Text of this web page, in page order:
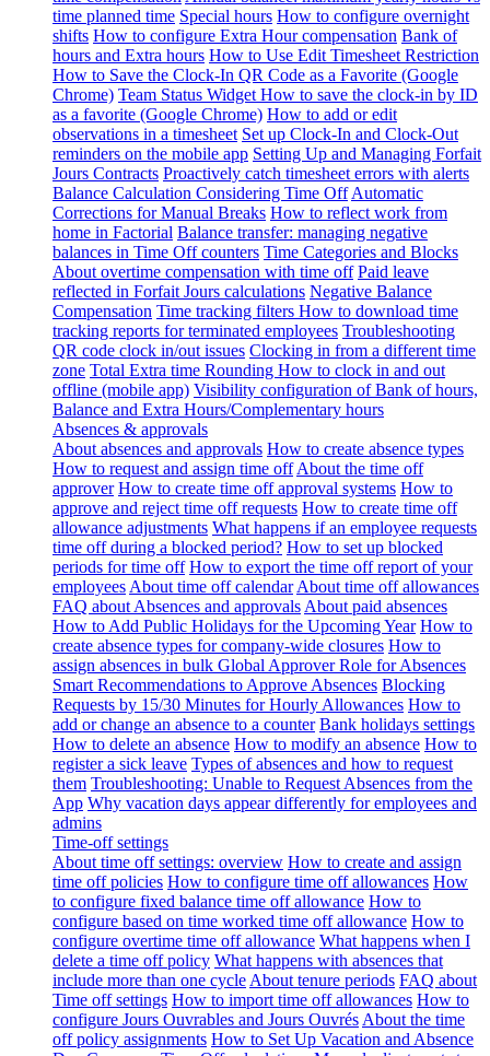
time planned time Special hours How to configure overnight
shifts How to configure Extra Hour compensation Bank of
hours and Extra hours How to Use Edit Timesheet Restriction
How to Save the Clock-In QR Code as a Favorite (Google
Chrome) Team Status Widget How to save the clock-in by ID
as a favorite (Google Chrome) How to add or edit
observations in a timesheet Set up Clock-In and Clock-Out
reminders on the mobile app Setting Up and Managing Forfait
Jours Contracts Proactively catch timesheet errors with alerts
Balance Calculation Considering Time Off Automatic
Corrections for Manual Breaks How to reflect work from
home in Factorial Balance transfer: managing negative
balances in Time Off counters Time Categories and Blocks
About overtime compensation with time off Paid leave
reflected in Forfait Jours calculations Negative Balance
Compensation Time tracking filters How to download time
tracking reports for terminated employees Troubleshooting
QR code clock in/out issues Clocking in from a different time
zone Total Extra time Rounding How to clock in and out
offline (mobile app) Visibility configuration of Bank of hours,
Balance and Extra Hours/Complementary hours
Absences & approvals
About absences and approvals How to create absence types
How to request and assign time off About the time off
approver How to create time off approval systems How to
approve and reject time off requests How to create time off
allowance adjustments What happens if an employee requests
time off during a blocked period? How to set up blocked
periods for time off How to export the time off report of your
employees About time off calendar About time off allowances
FAQ about Absences and approvals About paid absences
How to Add Public Holidays for the Upcoming Year How to
create absence types for company-wide closures How to
assign absences in bulk Global Approver Role for Absences
Smart Recommendations to Approve Absences Blocking
Requests by 15/30 Minutes for Hourly Allowances How to
add or change an absence to a counter Bank holidays settings
How to delete an absence How to modify an absence How to
register a sick leave Types of absences and how to request
them Troubleshooting: Unable to Request Absences from the
App Why vacation days appear differently for employees and
admins
Time-off settings
About time off settings: overview How to create and assign
time off policies How to configure time off allowances How
to configure fixed balance time off allowance How to
configure based on time worked time off allowance How to
configure overtime time off allowance What happens when I
delete a time off policy What happens with absences that
include more than one cycle About tenure periods FAQ about
Time off settings How to import time off allowances How to
configure Jours Ouvrables and Jours Ouvrés About the time
off policy assignments How to Set Up Vacation and Absence